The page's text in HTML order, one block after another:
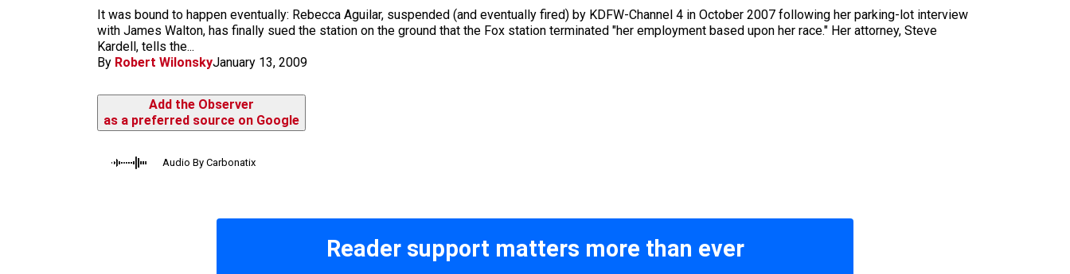
It was bound to happen eventually: Rebecca Aguilar, suspended (and eventually fired) by KDFW-Channel 4 in October 2007 following her parking-lot interview
with James Walton, has finally sued the station on the ground that the Fox station terminated "her employment based upon her race." Her attorney, Steve
Kardell, tells the...
By Robert WilonskyJanuary 13, 2009
Add the Observer
as a preferred source on Google
Audio By Carbonatix
Reader support matters more than ever